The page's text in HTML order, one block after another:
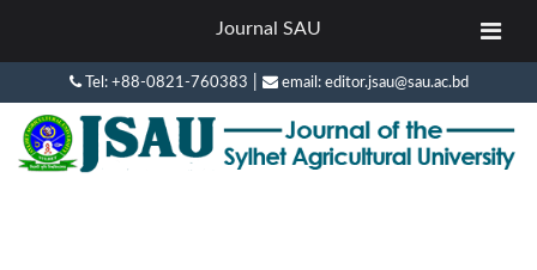
Tel: +88-0821-760383 email: editor.jsau@sau.ac.bd
Journal SAU